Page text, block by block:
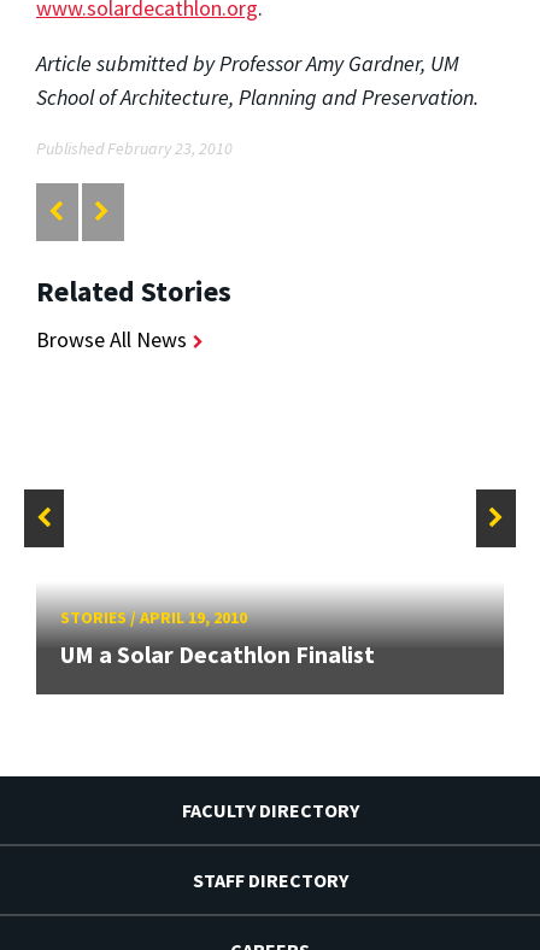
www.solardecathlon.org.
Article submitted by Professor Amy Gardner, UM
School of Architecture, Planning and Preservation.
Published February 23, 2010
Related Stories
Browse All News
STORIES/APRIL 19, 2010
UM a Solar Decathlon Finalist
FACULTY DIRECTORY
STAFF DIRECTORY